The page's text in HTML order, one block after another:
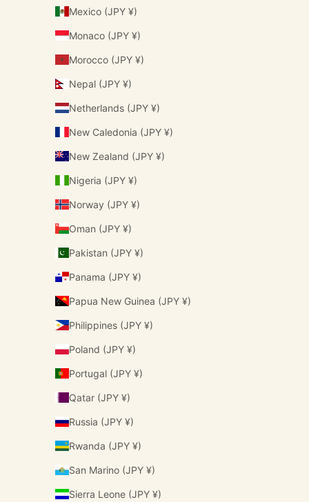
Mexico (JPY ¥)
Monaco (JPY ¥)
Morocco (JPY ¥)
Nepal (JPY ¥)
Netherlands (JPY ¥)
New Caledonia (JPY ¥)
New Zealand (JPY ¥)
Nigeria (JPY ¥)
Norway (JPY ¥)
Oman (JPY ¥)
Pakistan (JPY ¥)
Panama (JPY ¥)
Papua New Guinea (JPY ¥)
Philippines (JPY ¥)
Poland (JPY ¥)
Portugal (JPY ¥)
Qatar (JPY ¥)
Russia (JPY ¥)
Rwanda (JPY ¥)
San Marino (JPY ¥)
Sierra Leone (JPY ¥)